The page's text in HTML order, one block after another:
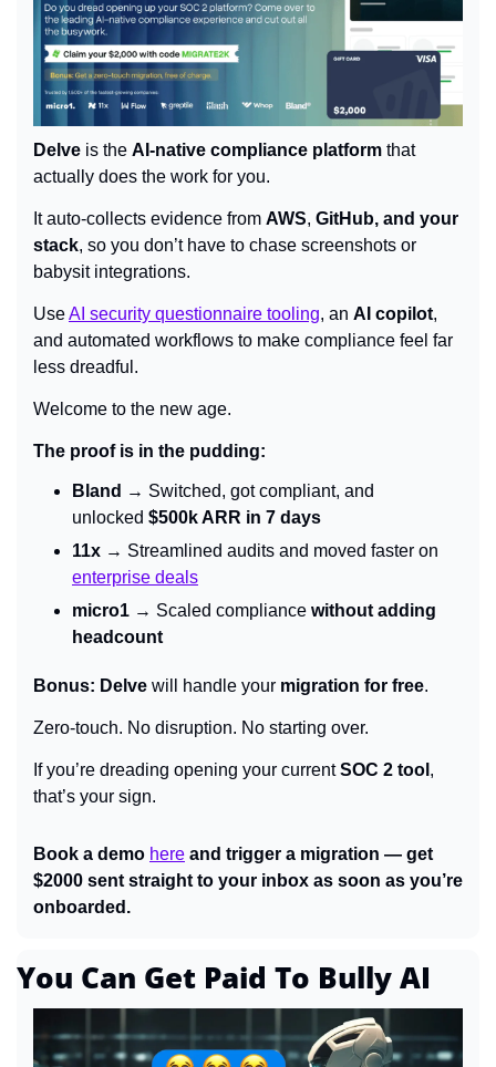
Delve is the AI-native compliance platform that
actually does the work for you.
It auto-collects evidence from AWS, GitHub, and your
stack, so you don’t have to chase screenshots or
babysit integrations.
Use AI security questionnaire tooling, an AI copilot,
and automated workflows to make compliance feel far
less dreadful.
Welcome to the new age.
The proof is in the pudding:
Bland → Switched, got compliant, and
unlocked $500k ARR in 7 days
11x
enterprise deals
micro1 → Scaled compliance without adding
headcount
Bonus: Delve will handle your migration for free.
Zero-touch. No disruption. No starting over.
If you’re dreading opening your current SOC 2 tool ,
that’s your sign.
Book a demo here and trigger a migration — get
$2000 sent straight to your inbox as soon as you’re
onboarded.
You Can Get Paid To Bully AI